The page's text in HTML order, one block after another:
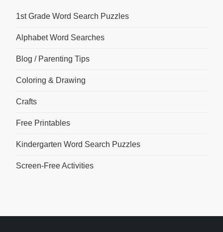
1st Grade Word Search Puzzles
Alphabet Word Searches
Blog / Parenting Tips
Coloring & Drawing
Crafts
Free Printables
Kindergarten Word Search Puzzles
Screen-Free Activities